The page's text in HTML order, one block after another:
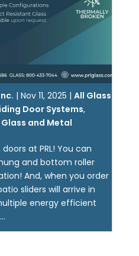
|Nov 11, 2025 |All Glass
Door Systems,
and Metal
at PRL! You can
and bottom roller
And, when you order
sliders will arrive in
energy efficient